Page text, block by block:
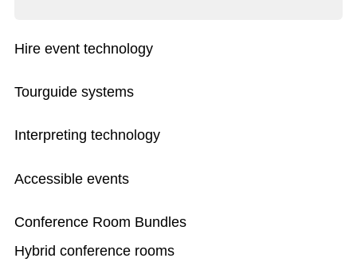
Hire event technology
Tourguide systems
Interpreting technology
Accessible events
Conference Room Bundles
Hybrid conference rooms